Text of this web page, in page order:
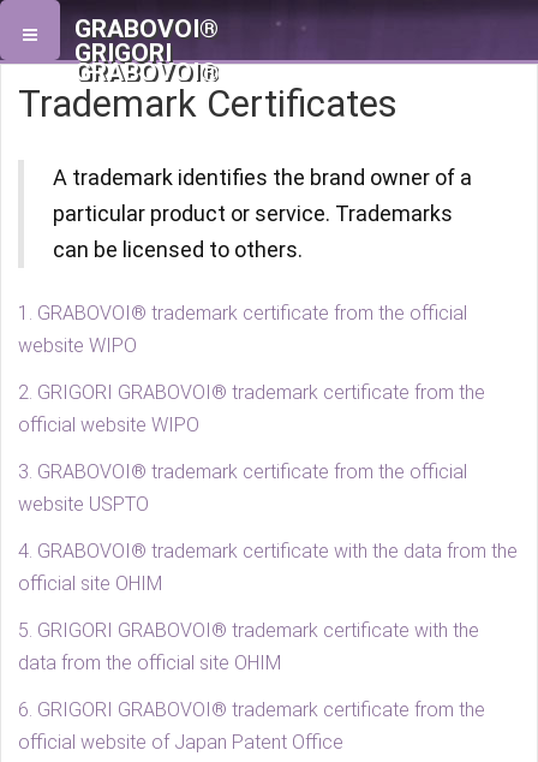
GRABOVOI®
GRIGORI
GRABOVOI®
Trademark Certificates
A trademark identifies the brand owner of a
particular product or service. Trademarks
can be licensed to others.
1. GRABOVOI® trademark certificate from the official
website WIPO
2. GRIGORI GRABOVOI® trademark certificate from the
official website WIPO
3. GRABOVOI® trademark certificate from the official
website USPTO
4. GRABOVOI® trademark certificate with the data from the
official site OHIM
5. GRIGORI GRABOVOI® trademark certificate with the
data from the official site OHIM
6. GRIGORI GRABOVOI® trademark certificate from the
official website of Japan Patent Office